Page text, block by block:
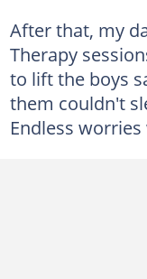
After that, my
Therapy
to lift the boys
them couldn't
Endless